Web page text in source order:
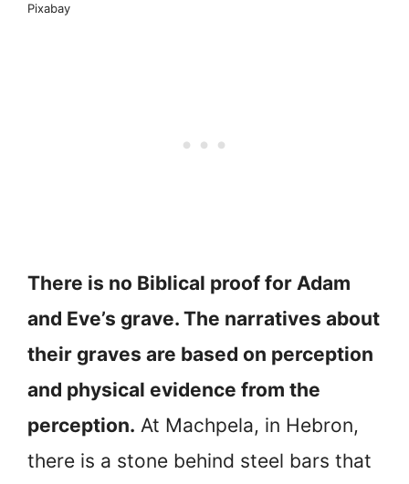
Pixabay
There is no Biblical proof for Adam
and Eve’s grave. The narratives about
their graves are based on perception
and physical evidence from the
perception. At Machpela, in Hebron,
there is a stone behind steel bars that